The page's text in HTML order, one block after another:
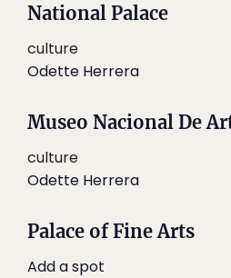
National Palace
culture
Odette Herrera
Museo Nacional De
culture
Odette Herrera
Palace of Fine Arts
Add a spot